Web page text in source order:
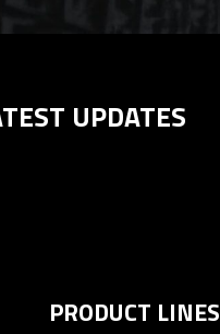
UPDATES
PRODUCT LINES